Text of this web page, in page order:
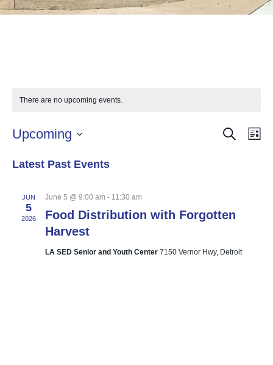
There are no upcoming events.
Events
SEARCH
Upcoming
date.
Latest Past Events
JUN
5
2026
June 5 @ 9:00 am - 11:30 am
Food Distribution with Forgotten
Harvest
LA SED Senior and Youth Center 7150 Vernor Hwy, Detroit